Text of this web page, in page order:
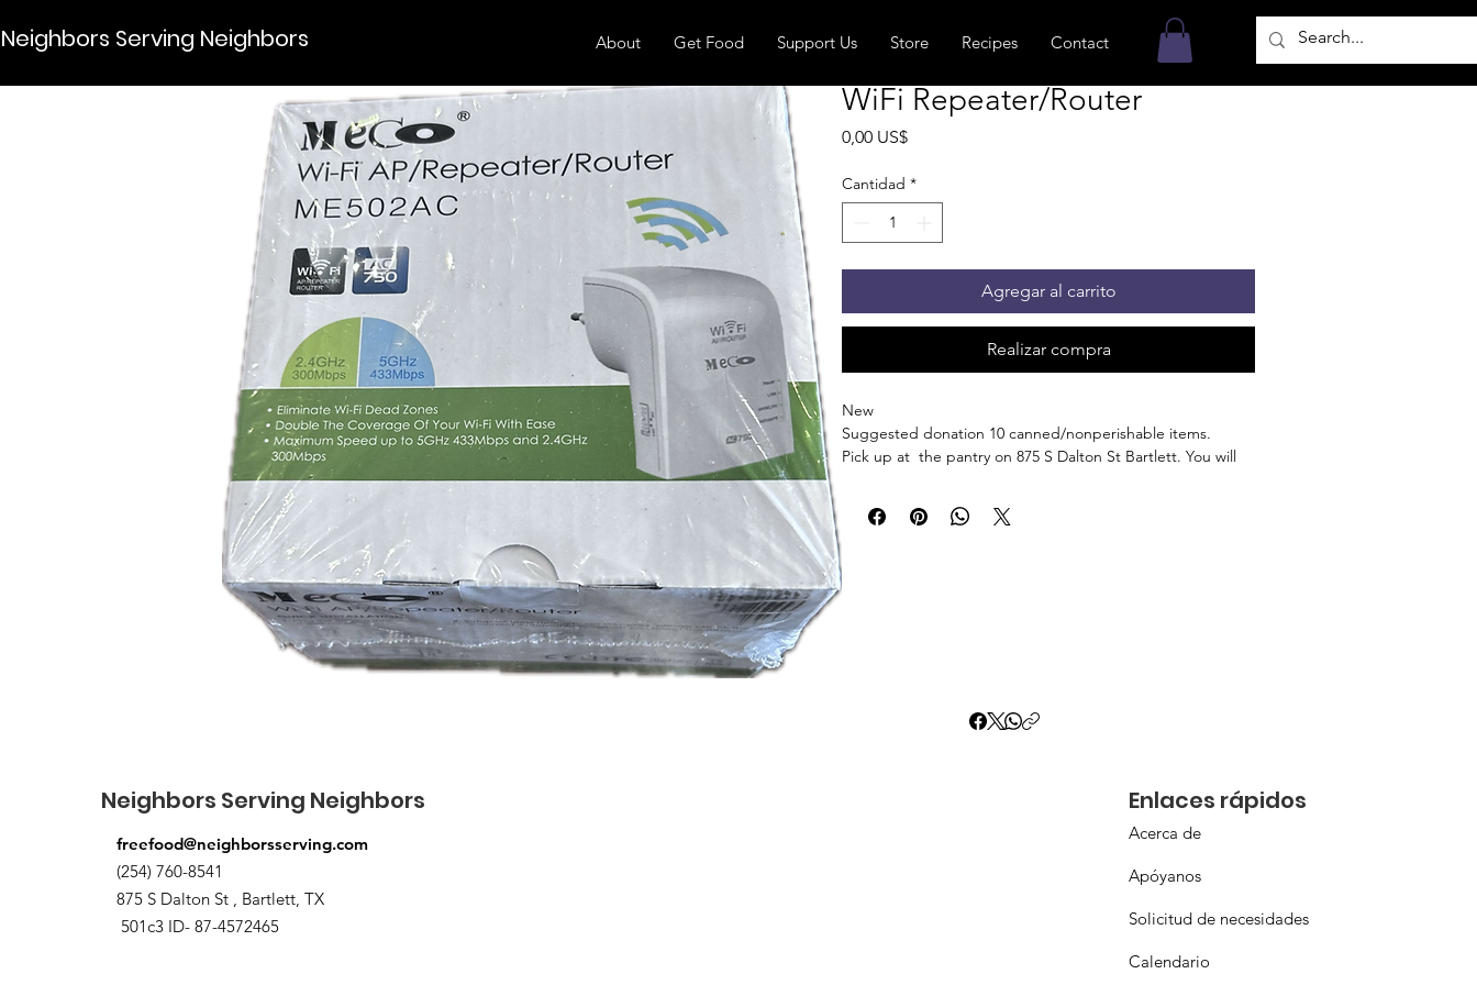
Neighbors Serving Neighbors About Get Food Support Us Store Recipes Contact
WiFi Repeater/Router
0,00 US$Precio
Cantidad *
Agregar al carrito
Realizar compra
New
Suggested donation 10 canned/nonperishable items.
Pick up at the pantry on 875 S Dalton St Bartlett. You will
Neighbors Serving Neighbors
freefood@neighborsserving.com
(254) 760-8541
875 S Dalton St , Bartlett, TX
501c3 ID- 87-4572465
Enlaces rápidos
Acerca de
Apóyanos
Solicitud de necesidades
Calendario